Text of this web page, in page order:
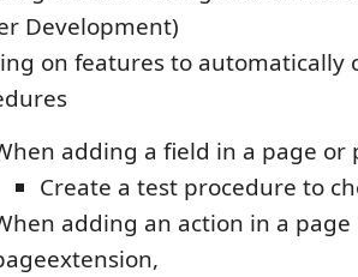
Development)
on features to automatically
adding a field in a page or
Create a test procedure to
adding an action in a page